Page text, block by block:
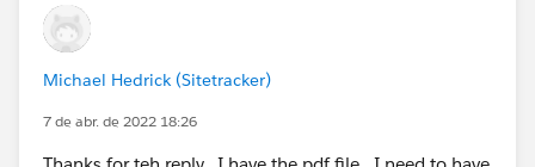
helpful.
Thanks,
Michael Hedrick (Sitetracker)
7 de abr. de 2022 18:26